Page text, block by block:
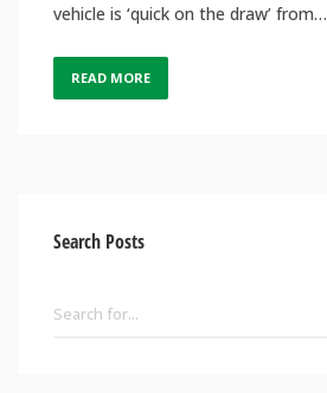
vehicle is ‘quick on the draw’ from…
READ MORE
Search Posts